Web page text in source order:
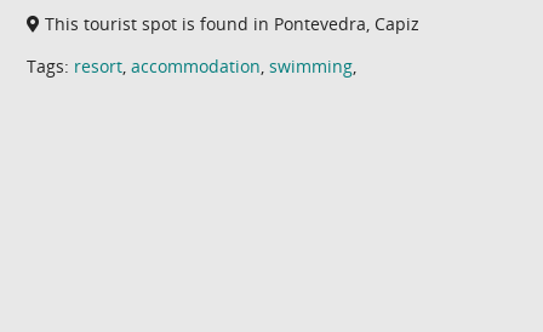
This tourist spot is found in Pontevedra, Capiz
Tags: resort,accommodation,swimming,